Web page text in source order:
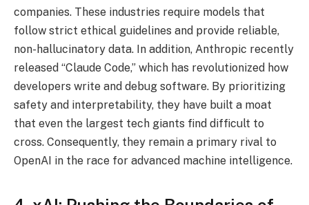
companies. These industries require models that
follow strict ethical guidelines and provide reliable,
non-hallucinatory data. In addition, Anthropic recently
released “Claude Code,” which has revolutionized how
developers write and debug software. By prioritizing
safety and interpretability, they have built a moat
that even the largest tech giants find difficult to
cross. Consequently, they remain a primary rival to
OpenAI in the race for advanced machine intelligence.